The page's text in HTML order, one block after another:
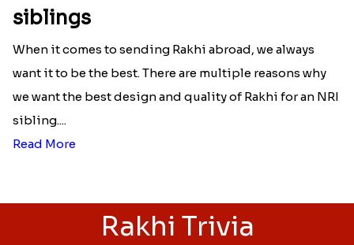
siblings
When it comes to sending Rakhi abroad, we always
want it to be the best. There are multiple reasons why
we want the best design and quality of Rakhi for an NRI
sibling....
Read More
Rakhi Trivia